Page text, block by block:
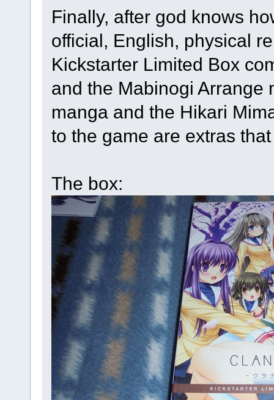
Finally, after god knows
official, English, physical
Kickstarter Limited Box
and the Mabinogi Arrange
manga and the Hikari
to the game are extras
The box: